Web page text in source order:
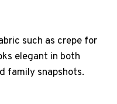
such as crepe for
elegant in both
family snapshots.